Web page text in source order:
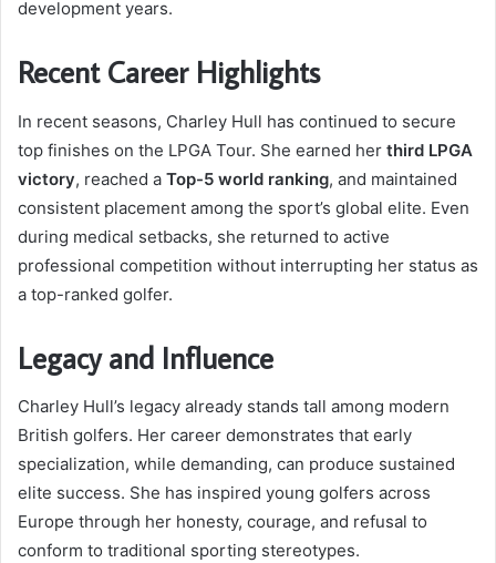
development years.
Recent Career Highlights
In recent seasons, Charley Hull has continued to secure
top finishes on the LPGA Tour. She earned her third LPGA
victory, reached a Top-5 world ranking, and maintained
consistent placement among the sport’s global elite. Even
during medical setbacks, she returned to active
professional competition without interrupting her status as
a top-ranked golfer.
Legacy and Influence
Charley Hull’s legacy already stands tall among modern
British golfers. Her career demonstrates that early
specialization, while demanding, can produce sustained
elite success. She has inspired young golfers across
Europe through her honesty, courage, and refusal to
conform to traditional sporting stereotypes.